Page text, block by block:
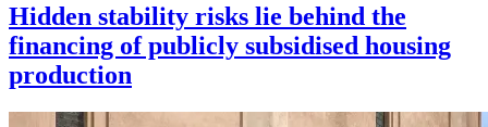
Hidden stability risks lie behind the
financing of publicly subsidised housing
production